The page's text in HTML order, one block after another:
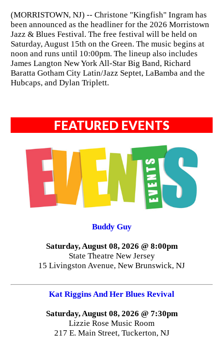
(MORRISTOWN, NJ) -- Christone "Kingfish" Ingram has
been announced as the headliner for the 2026 Morristown
Jazz & Blues Festival. The free festival will be held on
Saturday, August 15th on the Green. The music begins at
noon and runs until 10:00pm. The lineup also includes
James Langton New York All-Star Big Band, Richard
Baratta Gotham City Latin/Jazz Septet, LaBamba and the
Hubcaps, and Dylan Triplett.
FEATURED EVENTS
Buddy Guy
Saturday, August 08, 2026 @ 8:00pm
State Theatre New Jersey
15 Livingston Avenue, New Brunswick, NJ
Kat Riggins And Her Blues Revival
Saturday, August 08, 2026 @ 7:30pm
Lizzie Rose Music Room
217 E. Main Street, Tuckerton, NJ